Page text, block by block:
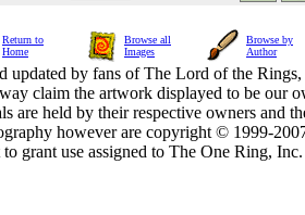
Return to
Home
Browse all
Images
Browse by
Author
updated by fans of The Lord of the
claim the artwork displayed to be our
are held by their respective owners and
however are copyright © 1999-
grant use assigned to The One Ring,